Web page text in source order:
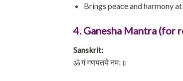
Brings peace and harmony
4. Ganesha Mantra (for
Sanskrit:
ॐ गं गणपतये नमः॥